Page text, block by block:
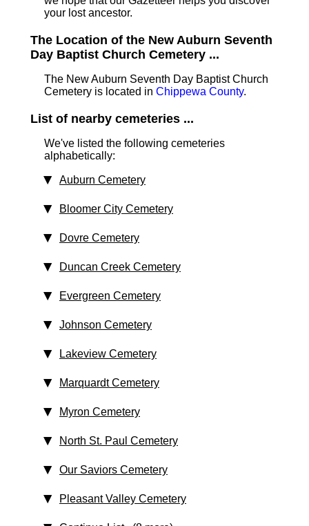
your lost ancestor.
The Location of the New Auburn Seventh
Day Baptist Church Cemetery ...
The New Auburn Seventh Day Baptist Church
Cemetery is located in Chippewa County.
List of nearby cemeteries ...
We've listed the following cemeteries
alphabetically:
Auburn Cemetery
Bloomer City Cemetery
Dovre Cemetery
Duncan Creek Cemetery
Evergreen Cemetery
Johnson Cemetery
Lakeview Cemetery
Marquardt Cemetery
Myron Cemetery
North St. Paul Cemetery
Our Saviors Cemetery
Pleasant Valley Cemetery